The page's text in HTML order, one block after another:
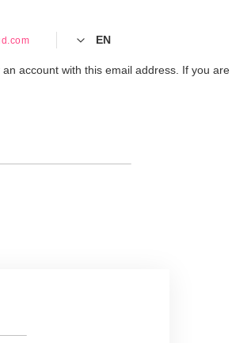
EN
account with this email address. If you